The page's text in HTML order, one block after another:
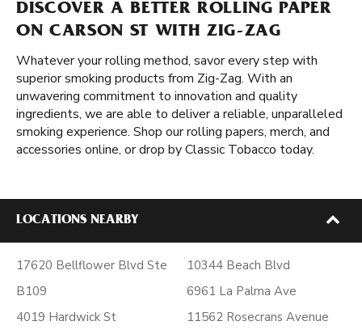
DISCOVER A BETTER ROLLING PAPER
ON CARSON ST WITH ZIG-ZAG
Whatever your rolling method, savor every step with
superior smoking products from Zig-Zag. With an
unwavering commitment to innovation and quality
ingredients, we are able to deliver a reliable, unparalleled
smoking experience. Shop our rolling papers, merch, and
accessories online, or drop by Classic Tobacco today.
LOCATIONS NEARBY
17620 Bellflower Blvd Ste
B109
4019 Hardwick St
10344 Beach Blvd
6961 La Palma Ave
11562 Rosecrans Avenue